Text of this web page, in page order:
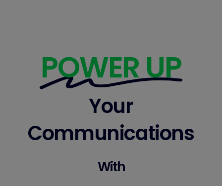
POWER UP
Your
Communications
With